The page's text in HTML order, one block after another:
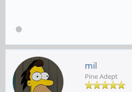
mil
Pine Adept